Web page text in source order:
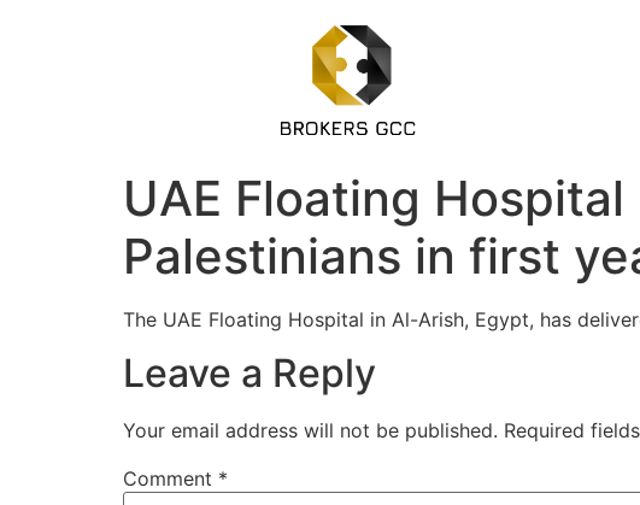
UAE Floating
Palestinians in first
The UAE Floating Hospital in Al-Arish, Egypt, has
Leave a Reply
Your email address will not be published. Required
Comment *